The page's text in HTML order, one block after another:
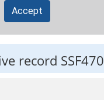
Accept
record